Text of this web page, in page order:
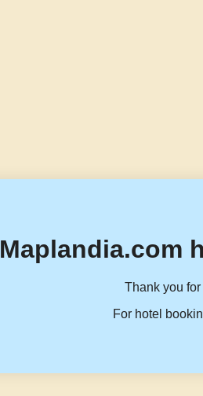
Maplandia.com
Thank you
For hotel